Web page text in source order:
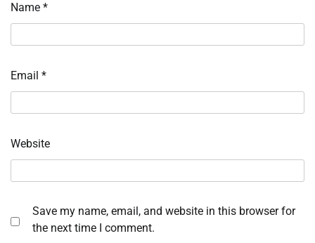
Name *
Email *
Website
Save my name, email, and website in this browser for
the next time I comment.